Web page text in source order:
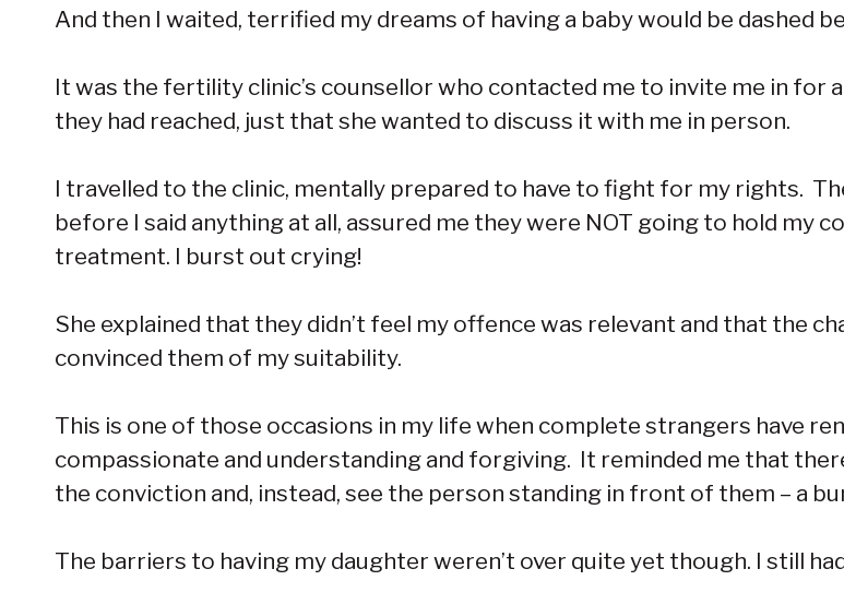
And then I waited, terrified my dreams of having a baby would be dashed
It was the fertility clinic’s counsellor who contacted me to invite me in for
they had reached, just that she wanted to discuss it with me in person.
I travelled to the clinic, mentally prepared to have to fight for my rights.
before I said anything at all, assured me they were NOT going to hold my
treatment. I burst out crying!
She explained that they didn’t feel my offence was relevant and that the
convinced them of my suitability.
This is one of those occasions in my life when complete strangers have
compassionate and understanding and forgiving. It reminded me that
the conviction and, instead, see the person standing in front of them – a
The barriers to having my daughter weren’t over quite yet though. I still